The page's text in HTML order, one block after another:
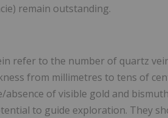
remain outstanding.
refer to the number of quartz
from millimetres to tens of
absence of visible gold and
to guide exploration. They